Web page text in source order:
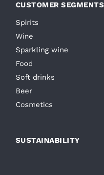
CUSTOMER SEGMENTS
Spirits
Wine
Sparkling wine
Food
Soft drinks
Beer
Cosmetics
SUSTAINABILITY